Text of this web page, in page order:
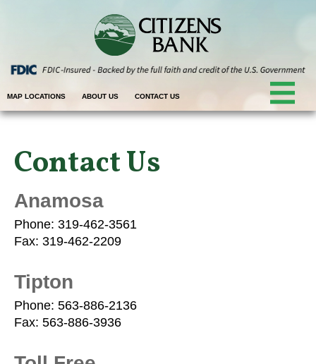
MAP LOCATIONS ABOUT US CONTACT US
Contact Us
Anamosa
Phone: 319-462-3561
Fax: 319-462-2209
Tipton
Phone: 563-886-2136
Fax: 563-886-3936